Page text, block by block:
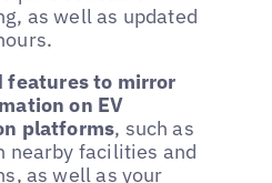
as well as updated
features to mirror
on EV
platforms, such as
nearby facilities and
as well as your